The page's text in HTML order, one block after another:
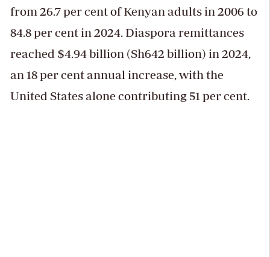
from 26.7 per cent of Kenyan adults in 2006 to
84.8 per cent in 2024. Diaspora remittances
reached $4.94 billion (Sh642 billion) in 2024,
an 18 per cent annual increase, with the
United States alone contributing 51 per cent.